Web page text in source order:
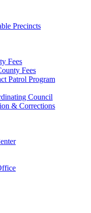
Precincts
Fees
Fees
Patrol Program
Council
& Corrections